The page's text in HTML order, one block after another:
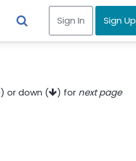
Sign In Sign Up
) or down ( ) for next page